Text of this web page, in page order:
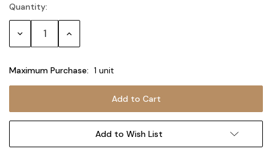
Current
Stock:
Quantity:
Decrease Increase
Maximum Purchase: 1 unit
Add to Wish List